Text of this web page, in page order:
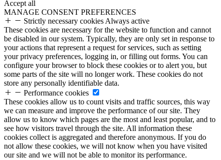
Accept all
MANAGE CONSENT PREFERENCES
Strictly necessary cookies Always active
These cookies are necessary for the website to function and cannot
be disabled in our system. Typically, they are only set in response to
your actions that represent a request for services, such as setting
your privacy preferences, logging in, or filling out forms. You can
configure your browser to block these cookies or to alert you, but
some parts of the site will no longer work. These cookies do not
store any personally identifiable data.
Performance cookies
These cookies allow us to count visits and traffic sources, this way
we can measure and improve the performance of our site. They
allow us to know which pages are the most and least popular, and to
see how visitors travel through the site. All information these
cookies collect is aggregated and therefore anonymous. If you do
not allow these cookies, we will not know when you have visited
our site and we will not be able to monitor its performance.